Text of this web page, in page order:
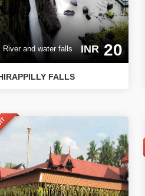
and water falls INR20
FALLS